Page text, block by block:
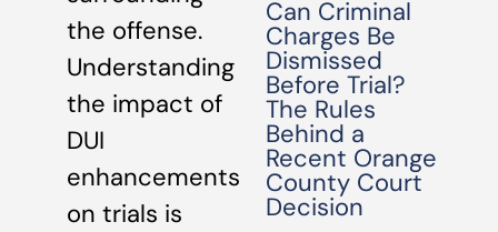
the offense.
Understanding
the impact of
DUI
enhancements
on trials is
Can Criminal
Charges Be
Dismissed
Before Trial?
The Rules
Behind a
Recent Orange
County Court
Decision